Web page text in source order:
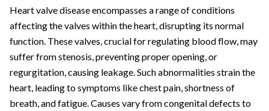
Heart valve disease encompasses a range of conditions
affecting the valves within the heart, disrupting its normal
function. These valves, crucial for regulating blood flow, may
suffer from stenosis, preventing proper opening, or
regurgitation, causing leakage. Such abnormalities strain the
heart, leading to symptoms like chest pain, shortness of
breath, and fatigue. Causes vary from congenital defects to